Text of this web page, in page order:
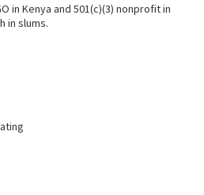
in Kenya and 501(c)(3) nonprofit in
in slums.